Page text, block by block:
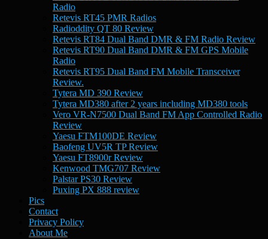
Radio
Retevis RT45 PMR Radios
Radioddity QT 80 Review
Retevis RT84 Dual Band DMR & FM Radio Review
Retevis RT90 Dual Band DMR & FM GPS Mobile
Radio
Retevis RT95 Dual Band FM Mobile Transceiver
Review.
Tytera MD 390 Review
Tytera MD380 after 2 years including MD380 tools
Vero VR-N7500 Dual Band FM App Controlled Radio
Review
Yaesu FTM100DE Review
Baofeng UV5R TP Review
Yaesu FT8900r Review
Kenwood TMG707 Review
Palstar PS30 Review
Puxing PX 888 review
Pics
Contact
Privacy Policy
About Me